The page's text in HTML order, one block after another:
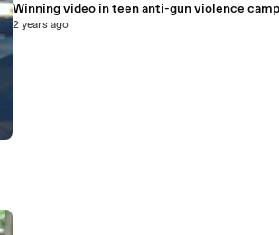
Winning video in teen anti-gun violence
2 years ago